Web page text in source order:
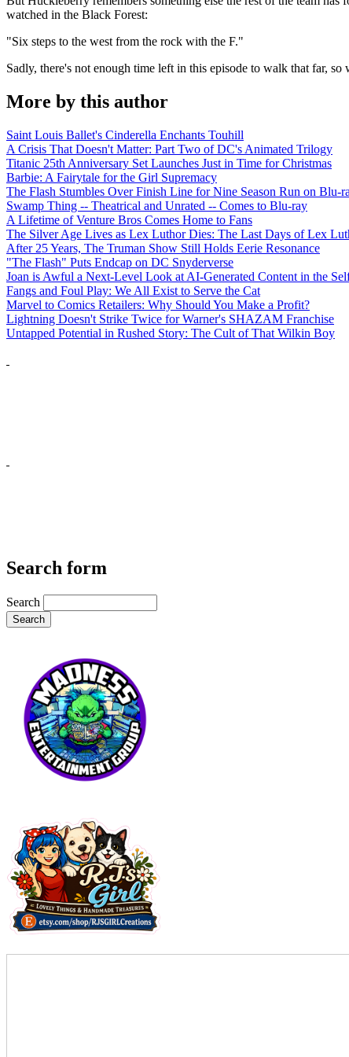
watched in the Black Forest:
"Six steps to the west from the rock with the F."
Sadly, there's not enough time left in this episode to walk that far,
More by this author
Saint Louis Ballet's Cinderella Enchants Touhill
A Crisis That Doesn't Matter: Part Two of DC's Animated Trilogy
Titanic 25th Anniversary Set Launches Just in Time for Christmas
Barbie: A Fairytale for the Girl Supremacy
The Flash Stumbles Over Finish Line for Nine Season Run on Blu-
Swamp Thing -- Theatrical and Unrated -- Comes to Blu-ray
A Lifetime of Venture Bros Comes Home to Fans
The Silver Age Lives as Lex Luthor Dies: The Last Days of Lex
After 25 Years, The Truman Show Still Holds Eerie Resonance
"The Flash" Puts Endcap on DC Snyderverse
Joan is Awful a Next-Level Look at AI-Generated Content in the
Fangs and Foul Play: We All Exist to Serve the Cat
Marvel to Comics Retailers: Why Should You Make a Profit?
Lightning Doesn't Strike Twice for Warner's SHAZAM Franchise
Untapped Potential in Rushed Story: The Cult of That Wilkin Boy
Search form
Search